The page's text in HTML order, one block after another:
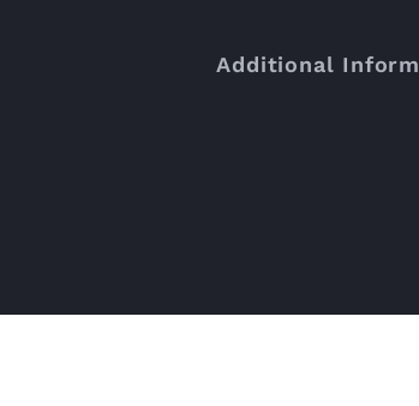
Additional